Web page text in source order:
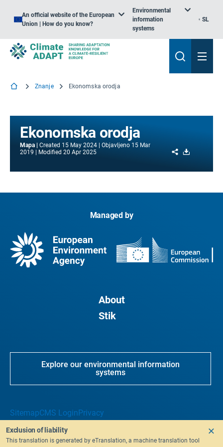
An official website of the European
Union | How do you know?
Environmental
information
systems
SL
Znanje Ekonomska orodja
Ekonomska orodja
Mapa Created 15 May 2024 Objavljeno 15 Mar
2019
Modified 20 Apr 2025 Share
Managed by
About
Stik
Explore our environmental information
systems
SitemapCMS LoginPrivacy
Exclusion of liability
This translation is generated by eTranslation, a machine translation tool